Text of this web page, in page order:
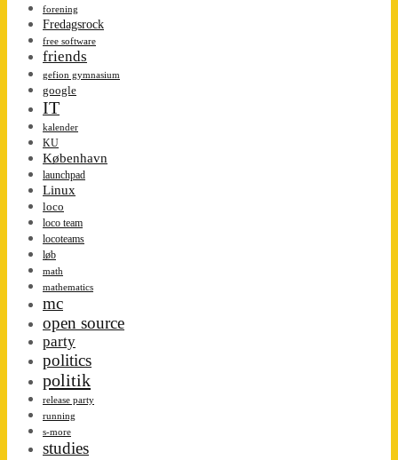
forening
Fredagsrock
free software
friends
gefion gymnasium
google
IT
kalender
KU
København
launchpad
Linux
loco
loco team
locoteams
løb
math
mathematics
mc
open source
party
politics
politik
release party
running
s-more
studies